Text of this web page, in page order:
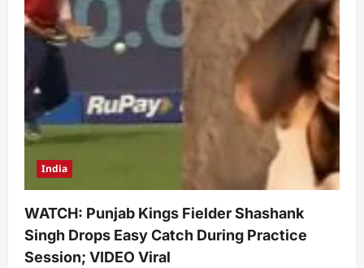
India
WATCH: Punjab Kings Fielder Shashank
Singh Drops Easy Catch During Practice
Session; VIDEO Viral